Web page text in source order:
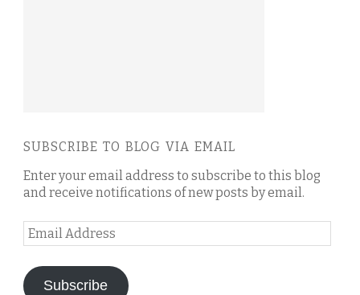
SUBSCRIBE TO BLOG VIA EMAIL
Enter your email address to subscribe to this blog
and receive notifications of new posts by email.
Email
Address
Subscribe